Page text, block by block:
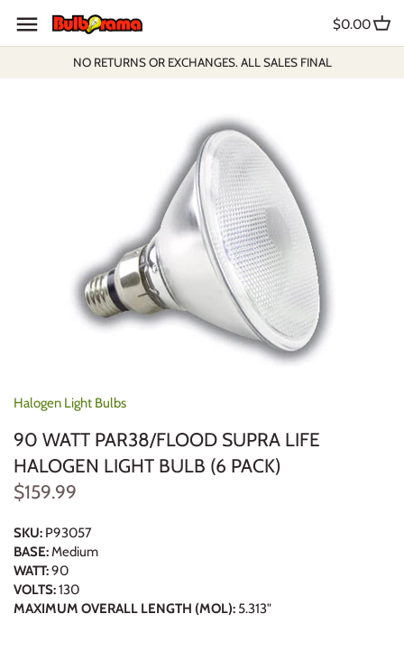
content
NO RETURNS OR EXCHANGES. ALL SALES FINAL
$0.00
Halogen Light Bulbs
90 WATT PAR38/FLOOD SUPRA LIFE
HALOGEN LIGHT BULB (6 PACK)
$159.99
SKU: P93057
BASE: Medium
WATT:90
VOLTS:130
MAXIMUM OVERALL LENGTH (MOL): 5.313"